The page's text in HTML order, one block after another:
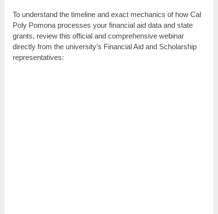
To understand the timeline and exact mechanics of how Cal
Poly Pomona processes your financial aid data and state
grants, review this official and comprehensive webinar
directly from the university’s Financial Aid and Scholarship
representatives: